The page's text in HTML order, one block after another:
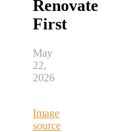
Renovate
First
May
22,
2026
Image
source